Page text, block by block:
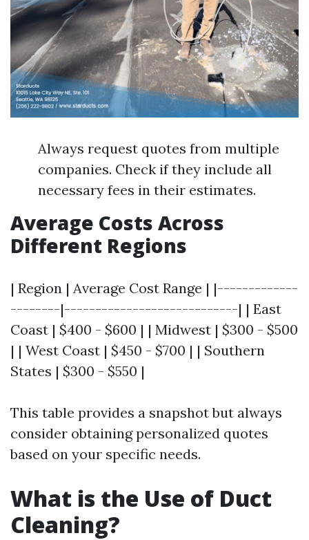
Always request quotes from multiple
companies. Check if they include all
necessary fees in their estimates.
Average Costs Across
Different Regions
| Region | Average Cost Range | |-------------
--------|----------------------------| | East
Coast | $400 - $600 | | Midwest | $300 - $500
| | West Coast | $450 - $700 | | Southern
States | $300 - $550 |
This table provides a snapshot but always
consider obtaining personalized quotes
based on your specific needs.
What is the Use of Duct
Cleaning?